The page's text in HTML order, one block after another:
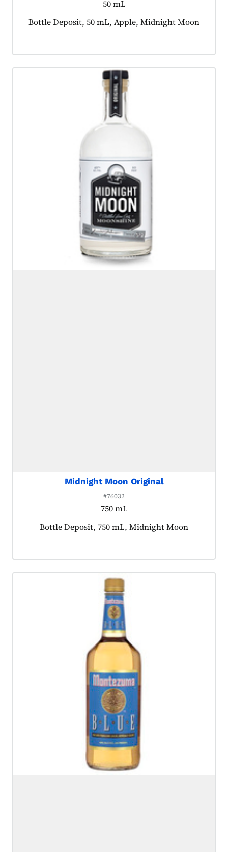
50 mL
Product tagged as:
Bottle Deposit, 50 mL, Apple, Midnight Moon
Midnight Moon Original
#76032
750 mL
Product tagged as:
Bottle Deposit, 750 mL, Midnight Moon